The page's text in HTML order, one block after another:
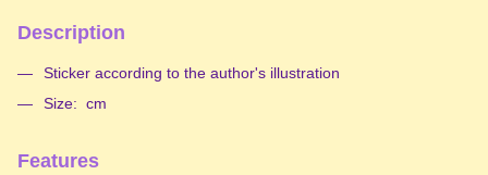
Description
Sticker according to the author's illustration
Size: cm
Features